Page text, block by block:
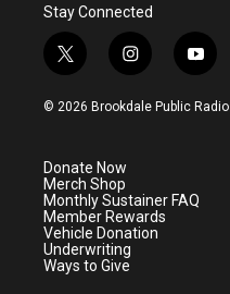
Stay Connected
t
w
i
e
r
i
n
s
a
m
y
o
u
© 2026 Brookdale Public Radio
Donate Now
Merch Shop
Monthly Sustainer FAQ
Member Rewards
Vehicle Donation
Underwriting
Ways to Give